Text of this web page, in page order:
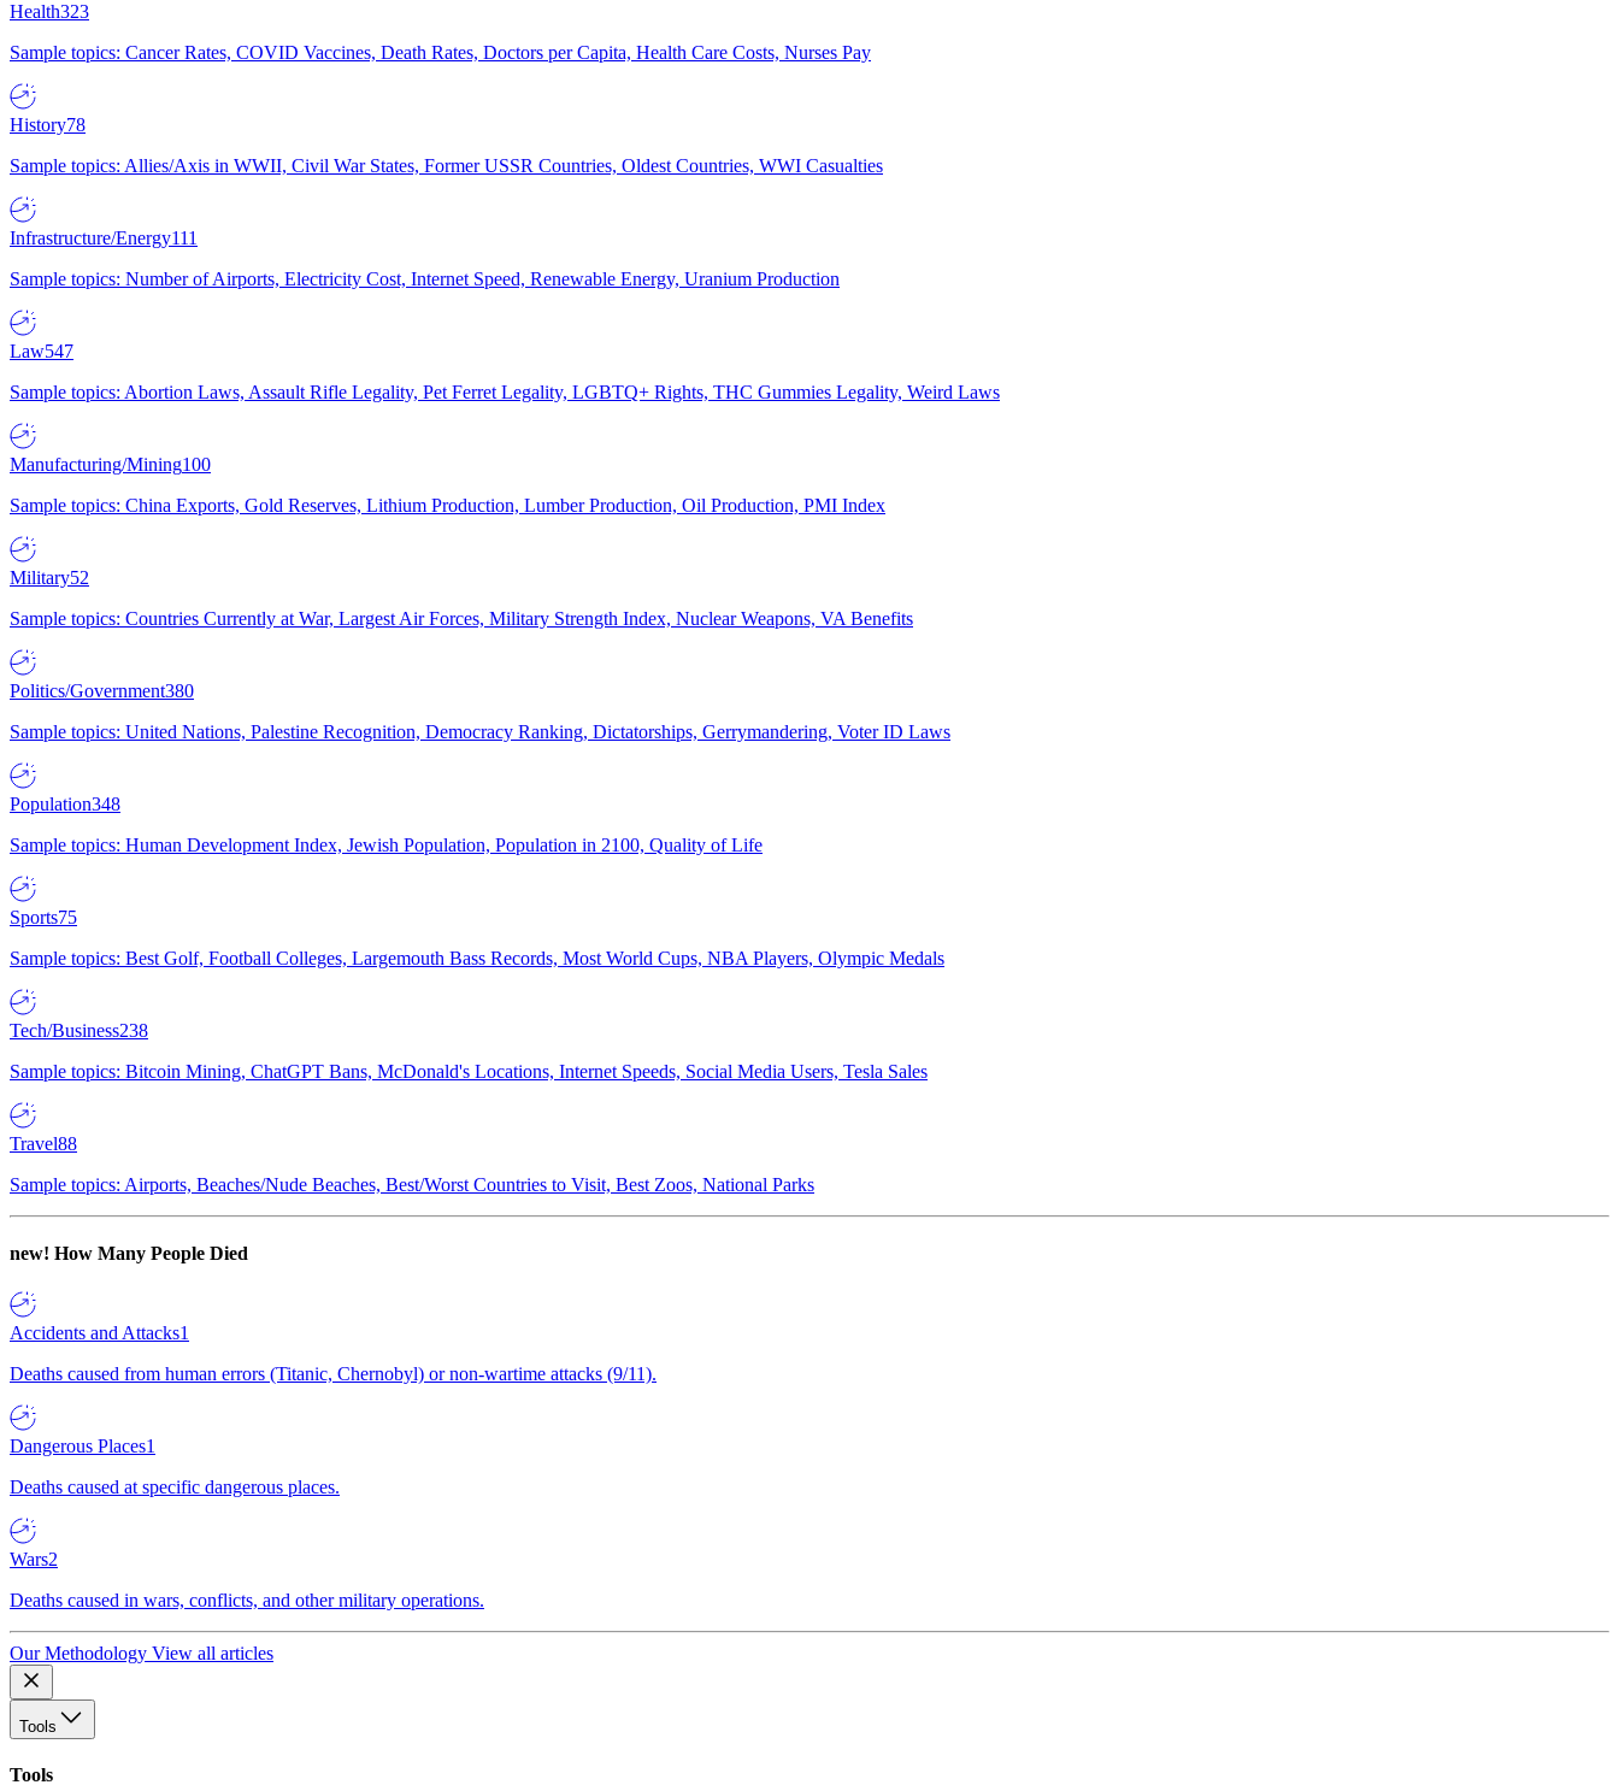
Health323
Sample topics: Cancer Rates, COVID Vaccines, Death Rates, Doctors per Capita, Health Care Costs, Nurses Pay
History78
Sample topics: Allies/Axis in WWII, Civil War States, Former USSR Countries, Oldest Countries, WWI Casualties
Infrastructure/Energy111
Sample topics: Number of Airports, Electricity Cost, Internet Speed, Renewable Energy, Uranium Production
Law547
Sample topics: Abortion Laws, Assault Rifle Legality, Pet Ferret Legality, LGBTQ+ Rights, THC Gummies Legality, Weird Laws
Manufacturing/Mining100
Sample topics: China Exports, Gold Reserves, Lithium Production, Lumber Production, Oil Production, PMI Index
Military52
Sample topics: Countries Currently at War, Largest Air Forces, Military Strength Index, Nuclear Weapons, VA Benefits
Politics/Government380
Sample topics: United Nations, Palestine Recognition, Democracy Ranking, Dictatorships, Gerrymandering, Voter ID Laws
Population348
Sample topics: Human Development Index, Jewish Population, Population in 2100, Quality of Life
Sports75
Sample topics: Best Golf, Football Colleges, Largemouth Bass Records, Most World Cups, NBA Players, Olympic Medals
Tech/Business238
Sample topics: Bitcoin Mining, ChatGPT Bans, McDonald's Locations, Internet Speeds, Social Media Users, Tesla Sales
Travel88
Sample topics: Airports, Beaches/Nude Beaches, Best/Worst Countries to Visit, Best Zoos, National Parks
new! How Many People Died
Accidents and Attacks1
Deaths caused from human errors (Titanic, Chernobyl) or non-wartime attacks (9/11).
Dangerous Places1
Deaths caused at specific dangerous places.
Wars2
Deaths caused in wars, conflicts, and other military operations.
Our Methodology View all articles
Tools
Tools